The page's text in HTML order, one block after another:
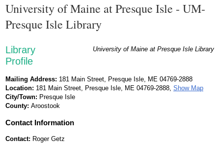
University of Maine at Presque Isle - UM-
Presque Isle Library
University of Maine at Presque Isle Library
Library
Profile
Mailing Address: 181 Main Street, Presque Isle, ME 04769-2888
Location: 181 Main Street, Presque Isle, ME 04769-2888, Show Map
City/Town: Presque Isle
County: Aroostook
Contact Information
Contact: Roger Getz